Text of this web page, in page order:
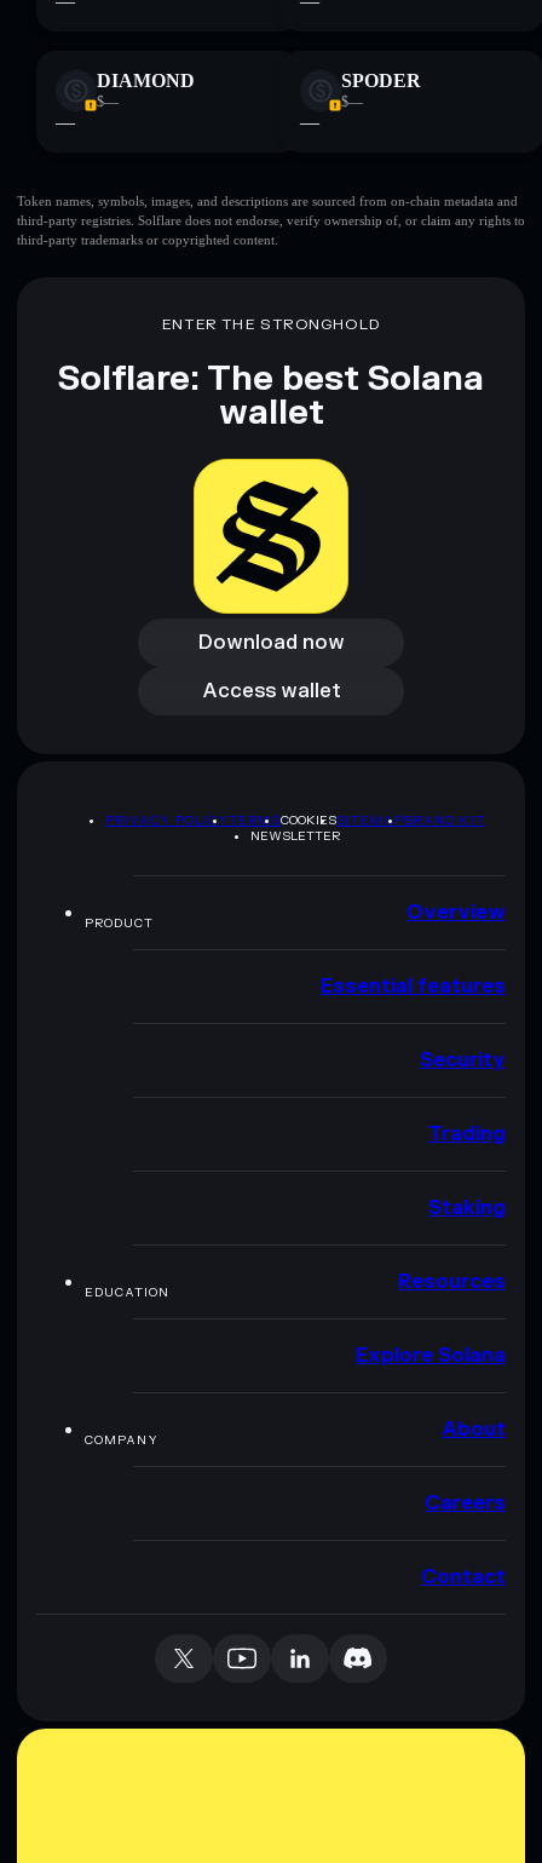
DIAMOND
$—
—
SPODER
$—
—
Token names, symbols, images, and descriptions are sourced from on-chain metadata and
third-party registries. Solflare does not endorse, verify ownership of, or claim any rights to
third-party trademarks or copyrighted content.
ENTER THE STRONGHOLD
Solflare: The best Solana
wallet
Download now
Download now
Access wallet
Access wallet
PRIVACY POLICYTERMSCOOKIESSITEMAPBRAND KIT
NEWSLETTER
PRODUCT Overview
Essential features
Security
Trading
Staking
EDUCATION Resources
Explore Solana
COMPANY About
Careers
Contact